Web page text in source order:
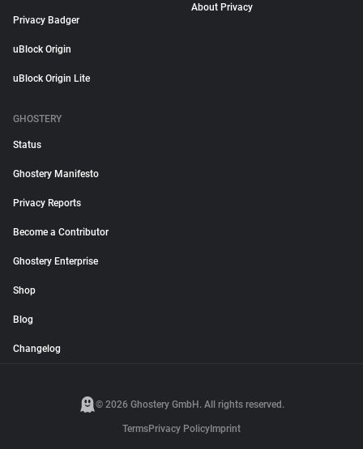
Privacy Badger
uBlock Origin
uBlock Origin Lite
About Privacy
GHOSTERY
Status
Ghostery Manifesto
Privacy Reports
Become a Contributor
Ghostery Enterprise
Shop
Blog
Changelog
© 2026 Ghostery GmbH. All rights reserved.
TermsPrivacy Policy Imprint